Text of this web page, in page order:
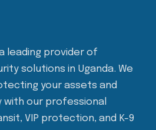
leading provider of
solutions in Uganda. We
your assets and
our professional
VIP protection, and K-9